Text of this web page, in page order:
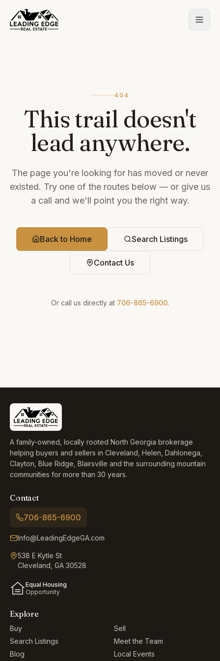
404
This trail doesn't
lead anywhere.
The page you're looking for has moved or never
existed. Try one of the routes below — or give us
a call and we'll point you the right way.
Back to Home Search Listings
Contact Us
Or call us directly at 706-865-6900.
A family-owned, locally rooted North Georgia brokerage
helping buyers and sellers in Cleveland, Helen, Dahlonega,
Clayton, Blue Ridge, Blairsville and the surrounding mountain
communities for more than 30 years.
Explore
Buy
Sell
Search Listings
Meet the Team
Blog
Local Events
Contact
706-865-6900
Info@LeadingEdgeGA.com
538 E Kytle St
Cleveland, GA 30528
Equal Housing
Opportunity